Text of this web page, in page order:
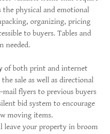
the physical and emotional
organizing, pricing
to buyers. Tables and
needed.
of both print and internet
sale as well as directional
flyers to previous buyers
bid system to encourage
moving items.
leave your property in broom